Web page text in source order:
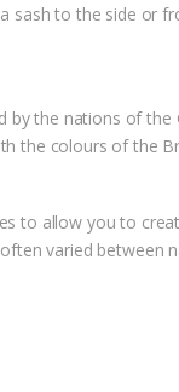
sash to the side or
the nations of the
the colours of the
to allow you to
varied between